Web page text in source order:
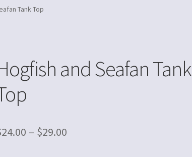
Tank Top
and Seafan Tank
24.00 – $29.00